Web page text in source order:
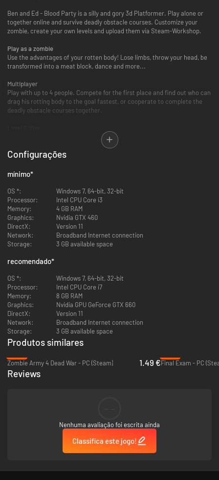
Ben and Ed - Blood Party is a silly and gory 3d Platformer. Play alone or
together online and survive deadly obstacle courses. Customize your
zombie, create your own levels and upload them via Steam-Workshop.
Play as a zombie
Use the advantages of your rotten body! Lose limbs, throw your head, be
transformed into a meat block, dance and more...
Multiplayer
Play with up to 4 people. Compete for the first place and find out who can
drag his rotting body to the goal fastest, or cooperate to complete the
deadly obstacle courses together.
Build your own levels with the integrated level editor. Create a course,
place traps and make life hell for those who try to complete it.
Customize your zombie. Make him or her beautiful. We have sandals!
Steam Workshop
Upload your levels to Steam Workshop and let the world die in it, or
download countless levels made by other players.
Configurações
mínimo*
OS *:
Windows 7, 64-bit, 32-bit
Processor:
Intel CPU Core i3
Memory:
4 GB RAM
Graphics:
Nvidia GTX 460
DirectX:
Version 11
Network:
Broadband Internet connection
Storage:
3 GB available space
recomendado*
OS *:
Windows 7, 64-bit, 32-bit
Processor:
Intel CPU Core i7
Memory:
8 GB RAM
Graphics:
Nvidia GPU GeForce GTX 660
DirectX:
Version 11
Network:
Broadband Internet connection
Storage:
3 GB available space
Produtos similares
Zombie Army 4 Dead War - PC (Steam)
1.49 €Final Exam - PC
Reviews
Nenhuma avaliação foi escrita ainda
Classifica este jogo!